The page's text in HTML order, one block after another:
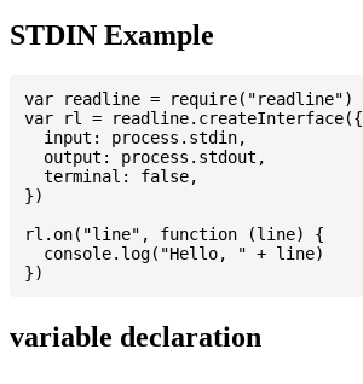
STDIN Example
var readline = require("readline")
var rl = readline.createInterface({
  input: process.stdin,
  output: process.stdout,
  terminal: false,
})
rl.on("line", function (line) {
  console.log("Hello, " + line)
variable declaration